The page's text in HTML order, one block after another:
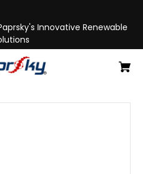
Innovative Renewable